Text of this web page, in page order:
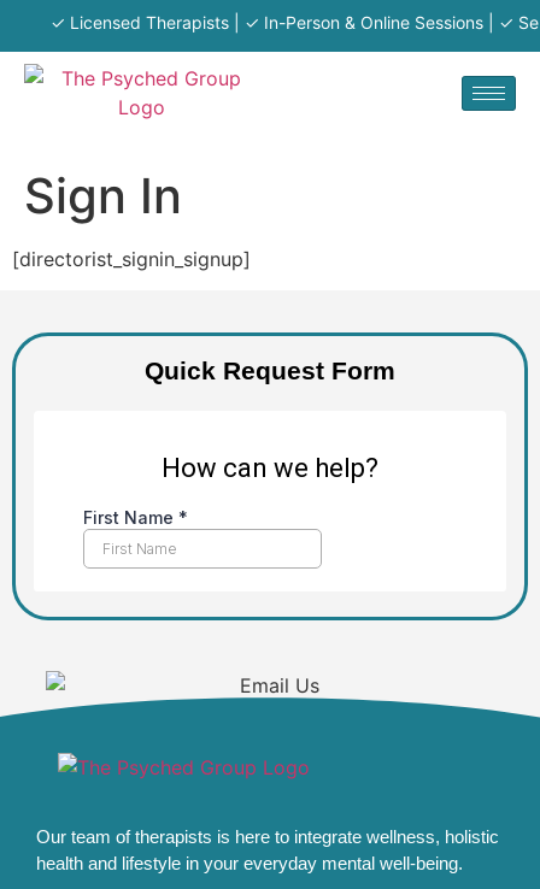
✓ Licensed Therapists | ✓ In-Person & Online Sessions | ✓
Sign In
[directorist_signin_signup]
Quick Request Form
Our team of therapists is here to integrate wellness, holistic
health and lifestyle in your everyday mental well-being.